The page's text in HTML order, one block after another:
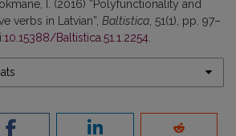
I. (2016) “Polyfunctionality and
verbs in Latvian”, Baltistica, 51(1), pp. 97–
10.15388/Baltistica.51.1.2254.